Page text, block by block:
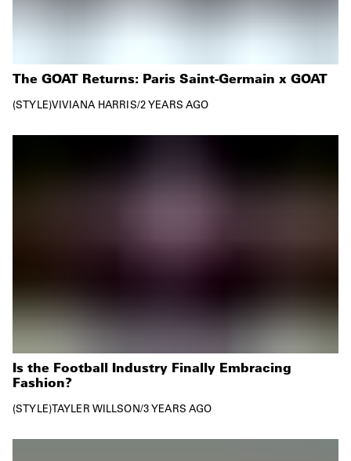
The GOAT Returns: Paris Saint-Germain x GOAT
STYLE VIVIANA HARRIS/2 YEARS AGO
Is the Football Industry Finally Embracing
Fashion?
STYLE TAYLER WILLSON/3 YEARS AGO